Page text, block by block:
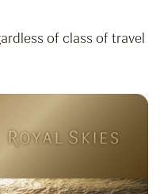
of class of travel